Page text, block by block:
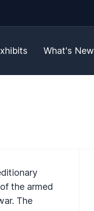
What's New
the armed
The